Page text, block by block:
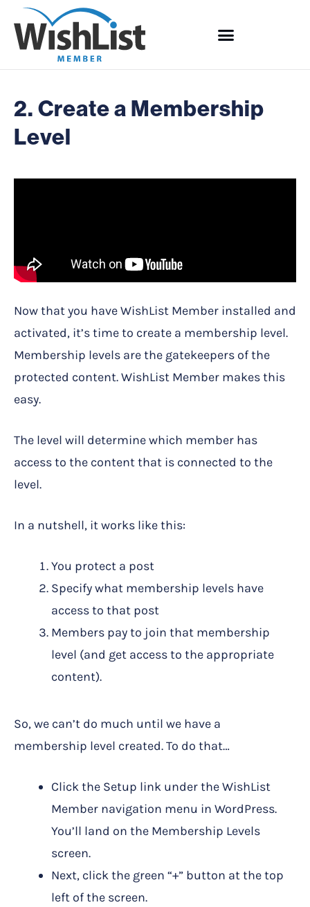
2. Create a Membership
Level
Now that you have WishList Member installed and
activated, it’s time to create a membership level.
Membership levels are the gatekeepers of the
protected content. WishList Member makes this
easy.
The level will determine which member has
access to the content that is connected to the
level.
In a nutshell, it works like this:
You protect a post
Specify what membership levels have
access to that post
Members pay to join that membership
level (and get access to the appropriate
content).
So, we can’t do much until we have a
membership level created. To do that…
Click the Setup link under the WishList
Member navigation menu in WordPress.
You’ll land on the Membership Levels
screen.
Next, click the green “+” button at the top
left of the screen.